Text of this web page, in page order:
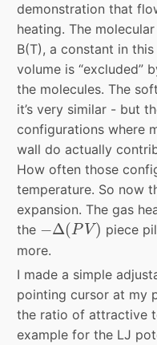
demonstration that
heating. The
B(T), a constant in
volume is “excluded”
the molecules. The
it’s very similar - but
configurations where
wall do actually
How often those
temperature. So now
expansion. The gas
the −Δ(P V )
Δ(PV)
piece
more.
I made a simple
pointing cursor at my
the ratio of attractive
example for the LJ